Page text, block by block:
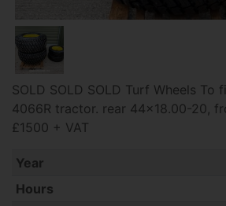
SOLD SOLD SOLD Turf Wheels To
4066R tractor. rear 44x18.00-20,
£1500 + VAT
Year
Hours